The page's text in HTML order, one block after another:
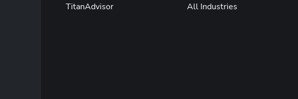
TitanAdvisor
All Industries